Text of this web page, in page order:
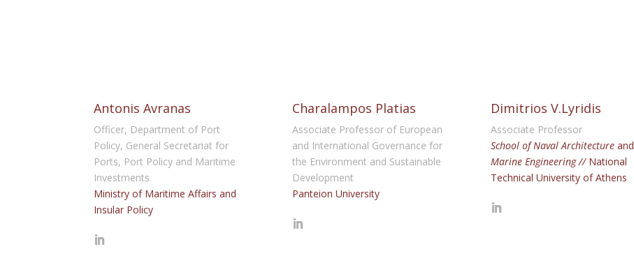
Antonis Avranas
Officer, Department of Port
Policy, General Secretariat for
Ports, Port Policy and Maritime
Investments
Ministry of Maritime Affairs and
Insular Policy
Charalampos Platias
Associate Professor of European
and International Governance for
the Environment and Sustainable
Development
Panteion University
Dimitrios V.Lyridis
Associate Professor
School of Naval Architectureand
Marine Engineering // National
Technical University of Athens